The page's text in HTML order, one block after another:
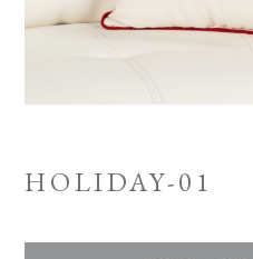
HOLIDAY-01